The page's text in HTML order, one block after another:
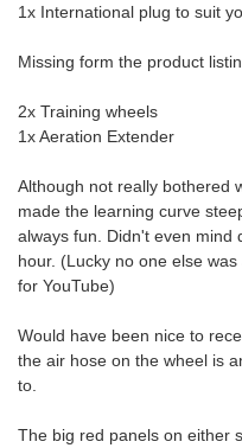
1x International plug to suit
Missing form the product
2x Training wheels
1x Aeration Extender
Although not really bothered
made the learning curve
always fun. Didn't even mind
hour. (Lucky no one else
for YouTube)
Would have been nice to
the air hose on the wheel is
to.
The big red panels on either